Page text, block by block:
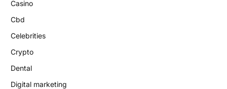
Casino
Cbd
Celebrities
Crypto
Dental
Digital marketing